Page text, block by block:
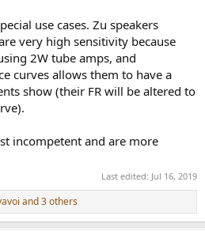
use cases. Zu speakers
very high sensitivity because
2W tube amps, and
curves allows them to have a
show (their FR will be altered to
incompetent and are more
Last edited: Jul 16, 2019
and 3 others